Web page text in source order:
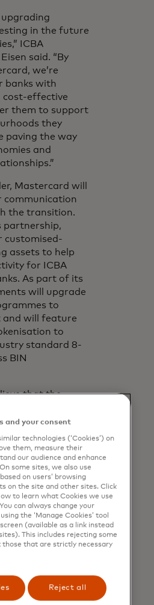
upgrading
in the future
ICBA
said. “By
we’re
banks with
cost-effective
them to support
they
paving the way
and
Mastercard will
communication
the transition.
partnership,
customised-
assets to help
for ICBA
As part of its
will upgrade
to
and will feature
to
standard 8-
BIN
that the
lies in the
said
vice
we share
ICBA Payments,
and
economy.
community
empowerment,
create a more
future for every
of ICBA
related
and your consent
technologies (‘Cookies’) on
them, measure their
our audience and enhance
some sites, we also use
on users’ browsing
on the site and other sites. Click
to learn what Cookies we use
can always change your
the ‘Manage Cookies’ tool
(available as a link instead
This includes rejecting some
those that are strictly necessary
Reject all